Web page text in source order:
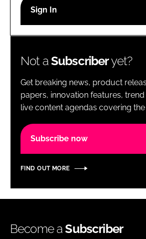
Password
Password
Remember me
Not aSubscriberyet?
Get breaking news, product
papers, innovation features,
live content agendas covering
Subscribe now
FIND OUT MORE
Become aSubscriber